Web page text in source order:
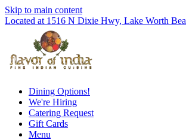
Skip to main content
Located at 1516 N Dixie Hwy, Lake Worth
Dining Options!
We're Hiring
Catering Request
Gift Cards
Menu